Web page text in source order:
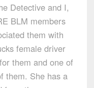
Detective and I,
BLM members
them with
female driver
them and one of
them. She has a